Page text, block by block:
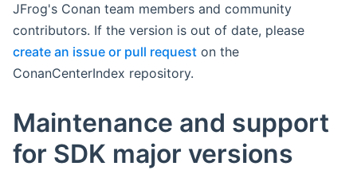
JFrog's Conan team members and community
contributors. If the version is out of date, please
create an issue or pull request on the
ConanCenterIndex repository.
Maintenance and support
for SDK major versions